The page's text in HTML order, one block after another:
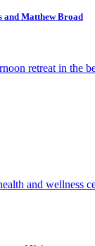
and Matthew Broad
retreat in the
and wellness